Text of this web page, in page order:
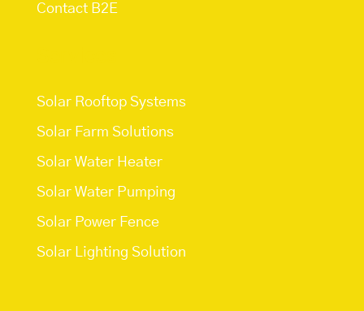
Contact B2E
Solar Rooftop Systems
Solar Farm Solutions
Solar Water Heater
Solar Water Pumping
Solar Power Fence
Solar Lighting Solution